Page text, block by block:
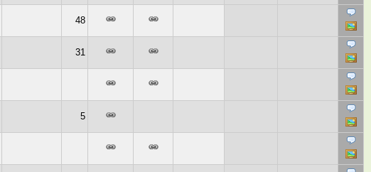
48
31
5